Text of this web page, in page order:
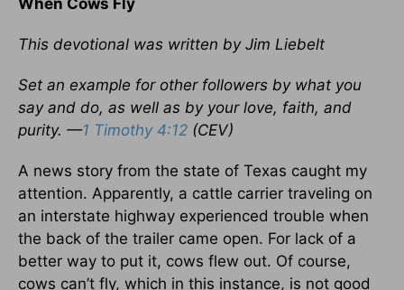
This devotional was written by Jim Liebelt
Set an example for other followers by what you
say and do, as well as by your love, faith, and
purity. —1 Timothy 4:12 (CEV)
A news story from the state of Texas caught my
attention. Apparently, a cattle carrier traveling on
an interstate highway experienced trouble when
the back of the trailer came open. For lack of a
better way to put it, cows flew out. Of course,
cows can’t fly, which in this instance, is not good